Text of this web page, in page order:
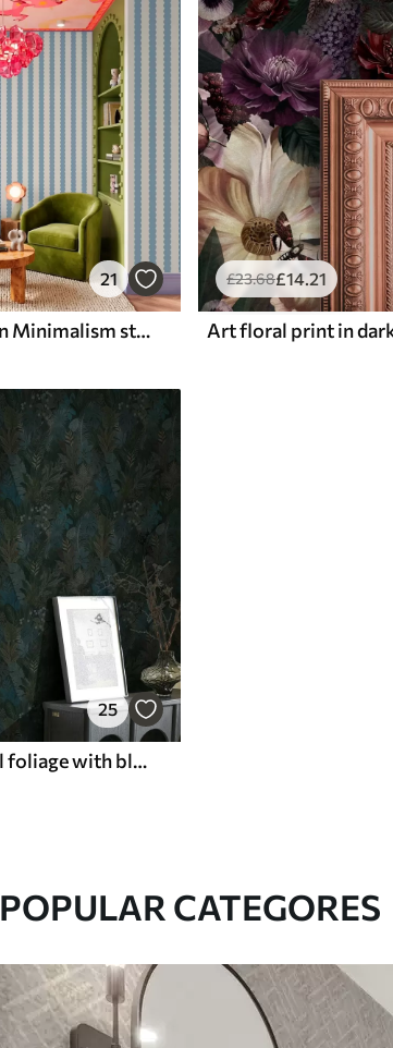
21
Blue wavy stripes in Minimalism style
£23.68£14.21
Art floral print in
25
Dark green tropical foliage with blue accents
POPULAR CATEGORES